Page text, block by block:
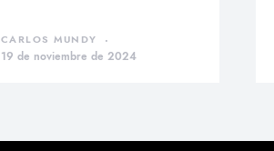
CARLOS MUNDY
19 de noviembre de 2024